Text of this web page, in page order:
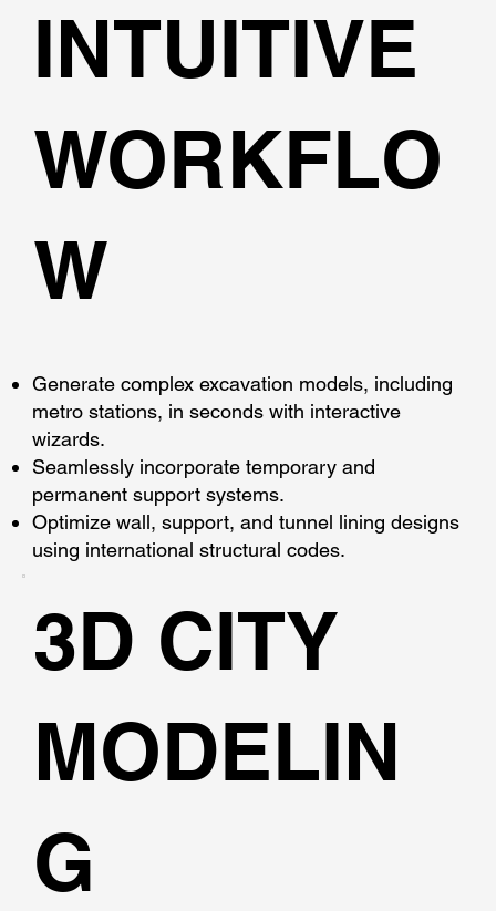
Generate complex excavation models, including
metro stations, in seconds with interactive
wizards.
Seamlessly incorporate temporary and
permanent support systems.
Optimize wall, support, and tunnel lining designs
using international structural codes.
INTUITIVE
WORKFLO
W
3D CITY
MODELIN
G